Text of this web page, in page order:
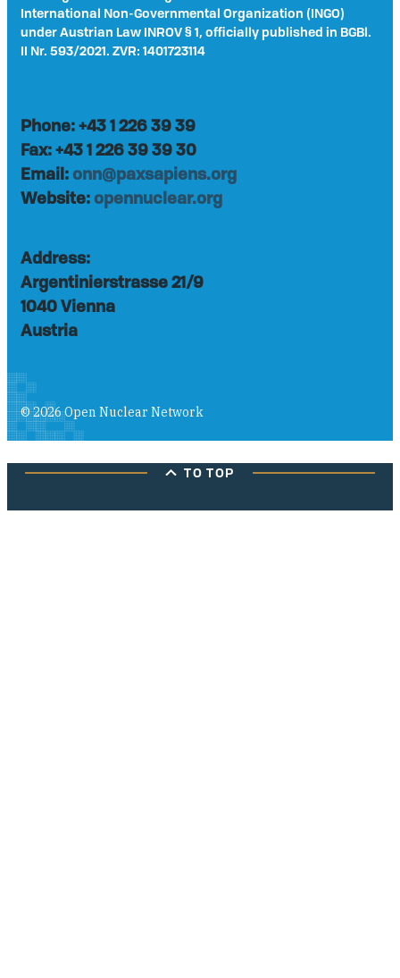
International Non-Governmental Organization (INGO)
under Austrian Law INROV § 1, officially published in BGBl.
II Nr. 593/2021. ZVR: 1401723114
Phone: +43 1 226 39 39
Fax: +43 1 226 39 39 30
Email: onn@paxsapiens.org
Website: opennuclear.org
Address:
Argentinierstrasse 21/9
1040 Vienna
Austria
© 2026 Open Nuclear Network
TO TOP